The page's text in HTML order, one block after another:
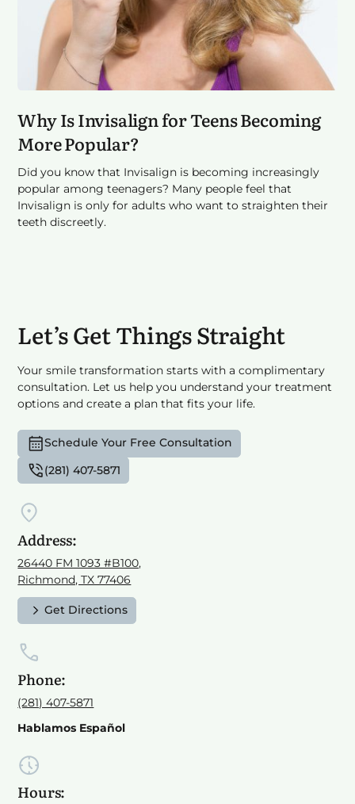
Why Is Invisalign for Teens Becoming
More Popular?
Did you know that Invisalign is becoming increasingly
popular among teenagers? Many people feel that
Invisalign is only for adults who want to straighten their
teeth discreetly.
Let’s Get Things Straight
Your smile transformation starts with a complimentary
consultation. Let us help you understand your treatment
options and create a plan that fits your life.
Schedule Your Free Consultation
(281) 407-5871
Address:
26440 FM 1093 #B100,
Richmond, TX 77406
Get Directions
Phone:
(281) 407-5871
Hablamos Español
Hours: